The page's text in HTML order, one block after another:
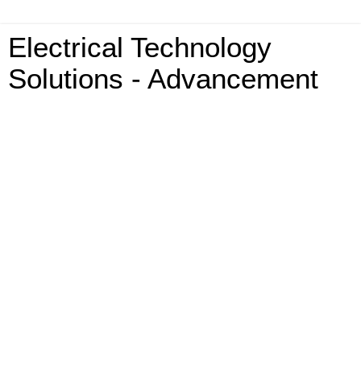
Electrical Technology
Solutions - Advancement